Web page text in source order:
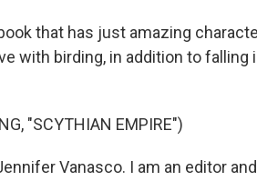
that has just amazing
with birding, in addition to falling
"SCYTHIAN EMPIRE")
Vanasco. I am an editor